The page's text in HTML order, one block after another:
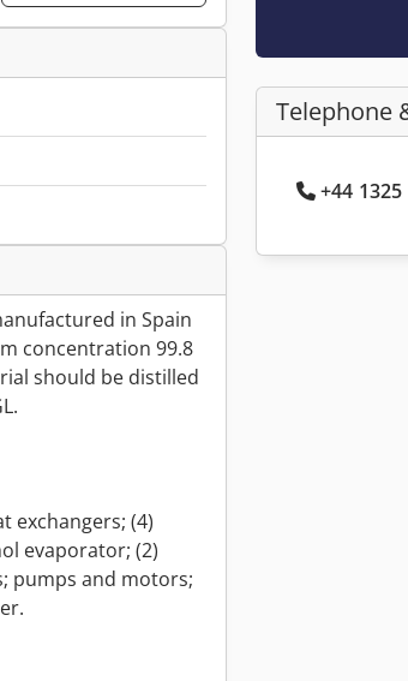
in Spain
concentration 99.8
should be distilled
exchangers; (4)
evaporator; (2)
pumps and motors;
Telephone
+44